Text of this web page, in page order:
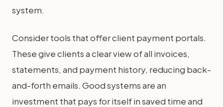
system.
Consider tools that offer client payment portals.
These give clients a clear view of all invoices,
statements, and payment history, reducing back-
and-forth emails. Good systems are an
investment that pays for itself in saved time and